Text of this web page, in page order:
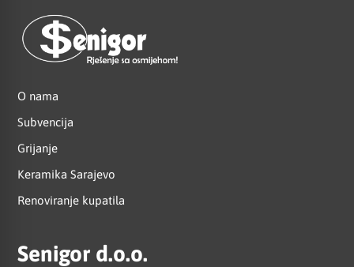
O nama
Subvencija
Grijanje
Keramika Sarajevo
Renoviranje kupatila
Senigor d.o.o.